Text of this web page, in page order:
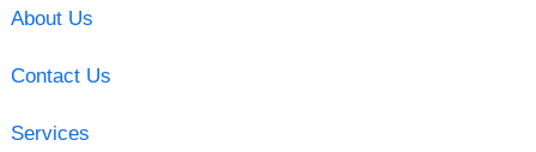
About Us
Contact Us
Services